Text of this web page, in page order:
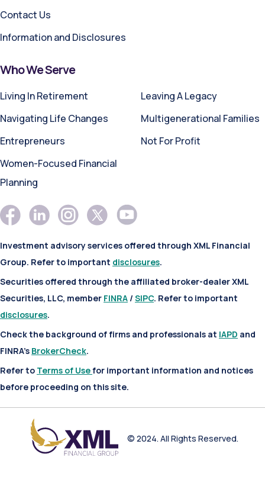
Contact Us
Information and Disclosures
Who We Serve
Living In Retirement
Navigating Life Changes
Entrepreneurs
Women-Focused Financial
Planning
Leaving A Legacy
Multigenerational Families
Not For Profit
Investment advisory services offered through XML Financial
Group. Refer to important disclosures.
Securities offered through the affiliated broker-dealer XML
Securities, LLC, member FINRA / SIPC. Refer to important
disclosures.
Check the background of firms and professionals at IAPD and
FINRA’s BrokerCheck.
Refer to Terms of Usefor important information and notices
before proceeding on this site.
© 2024. All Rights Reserved.